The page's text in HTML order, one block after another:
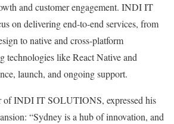
and customer engagement. INDI IT
on delivering end-to-end services, from
to native and cross-platform
technologies like React Native and
launch, and ongoing support.
INDI IT SOLUTIONS, expressed his
“Sydney is a hub of innovation, and